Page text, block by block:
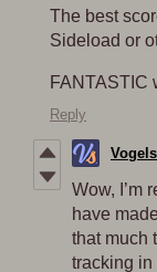
The best
Sideload or
FANTASTIC
Reply
Wow, I’m
have
that much
tracking in